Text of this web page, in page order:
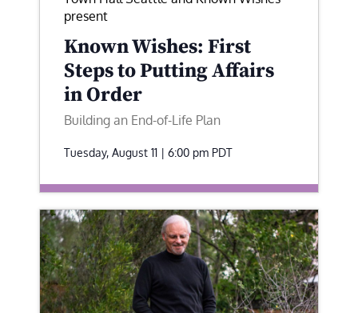
present
Known Wishes: First
Steps to Putting Affairs
in Order
Building an End-of-Life Plan
Tuesday, August 11 | 6:00 pm PDT